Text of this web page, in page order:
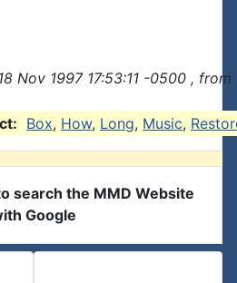
Nov 1997 17:53:11 -0500 ,
Box, How, Long, Music,
search the MMD Website
Google